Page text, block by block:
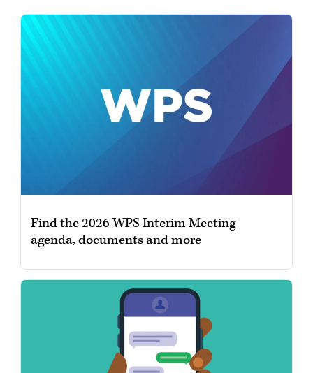
Find the 2026 WPS Interim Meeting
agenda, documents and more